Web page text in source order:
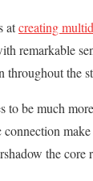
atcreating
remarkable
throughout the
to be much
connection
the core